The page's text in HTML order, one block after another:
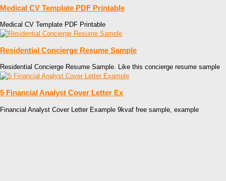
Medical CV Template PDF Printable
Medical CV Template PDF Printable
Residential Concierge Resume Sample
Residential Concierge Resume Sample. Like this concierge resume sample
5 Financial Analyst Cover Letter Ex
Financial Analyst Cover Letter Example 9kvaf free sample, example